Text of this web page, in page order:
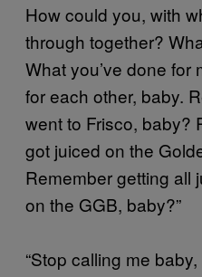
How could you, with
through together?
What you’ve done for
for each other, baby.
went to Frisco, baby?
got juiced on the
Remember getting all
on the GGB, baby?”
“Stop calling me